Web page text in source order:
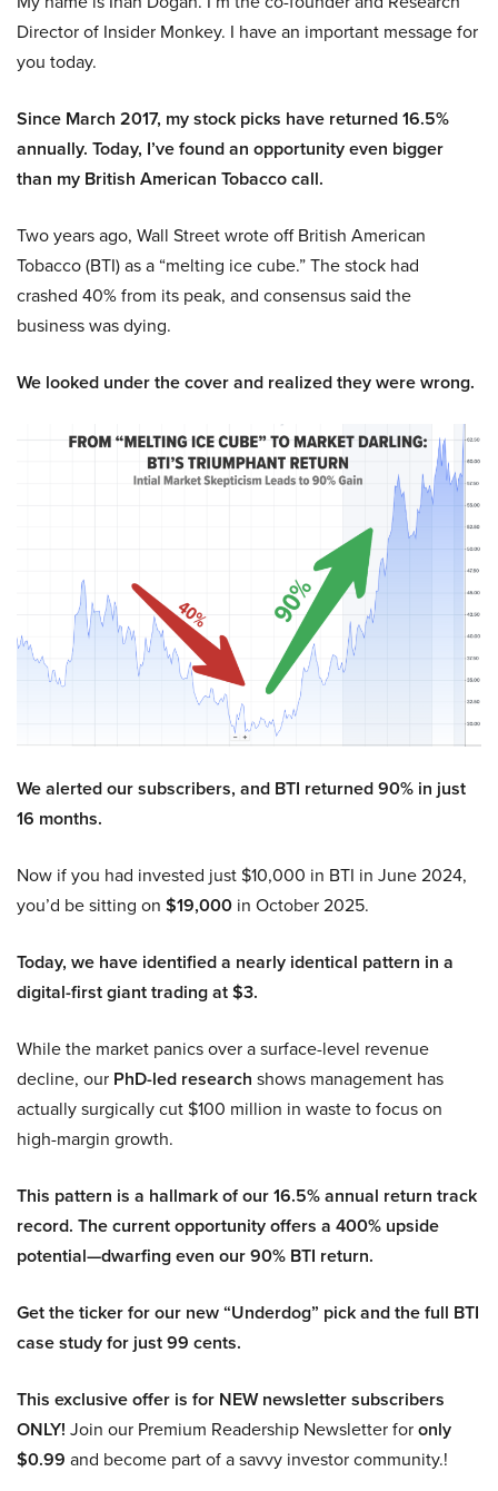
Director of Insider Monkey. I have an important message for
you today.
Since March 2017, my stock picks have returned 16.5%
annually. Today, I’ve found an opportunity even bigger
than my British American Tobacco call.
Two years ago, Wall Street wrote off British American
Tobacco (BTI) as a “melting ice cube.” The stock had
crashed 40% from its peak, and consensus said the
business was dying.
We looked under the cover and realized they were wrong.
We alerted our subscribers, and BTI returned 90% in just
16 months.
Now if you had invested just $10,000 in BTI in June 2024,
you’d be sitting on $19,000 in October 2025.
Today, we have identified a nearly identical pattern in a
digital-first giant trading at $3.
While the market panics over a surface-level revenue
decline, our PhD-led research shows management has
actually surgically cut $100 million in waste to focus on
high-margin growth.
This pattern is a hallmark of our 16.5% annual return track
record. The current opportunity offers a 400% upside
potential—dwarfing even our 90% BTI return.
Get the ticker for our new “Underdog” pick and the full BTI
case study for just 99 cents.
This exclusive offer is for NEW newsletter subscribers
ONLY! Join our Premium Readership Newsletter foronly
$0.99 and become part of a savvy investor community.!